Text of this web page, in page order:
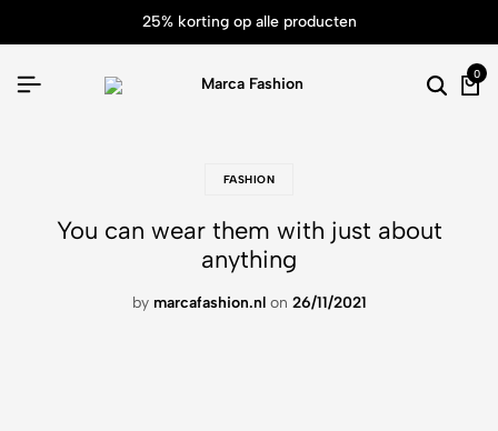
25% korting op alle producten
0
FASHION
You can wear them with just about
anything
by marcafashion.nl on 26/11/2021